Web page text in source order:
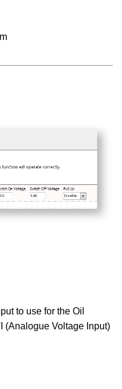
to use for the Oil
(Analogue Voltage Input)